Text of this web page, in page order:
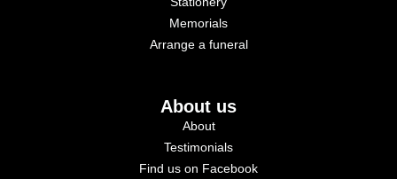
Memorials
Arrange a funeral
About us
About
Testimonials
Find us on Facebook